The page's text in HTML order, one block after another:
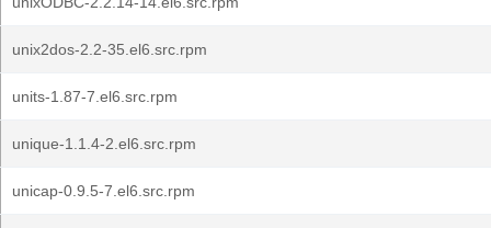
unix2dos-2.2-35.el6.src.rpm
units-1.87-7.el6.src.rpm
unique-1.1.4-2.el6.src.rpm
unicap-0.9.5-7.el6.src.rpm